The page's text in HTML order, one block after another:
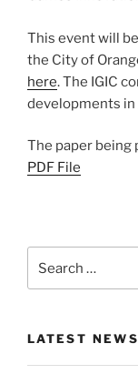
This event will
the City of
here. The IGIC
developments
The paper being
PDF File
for:
LATEST NEWS